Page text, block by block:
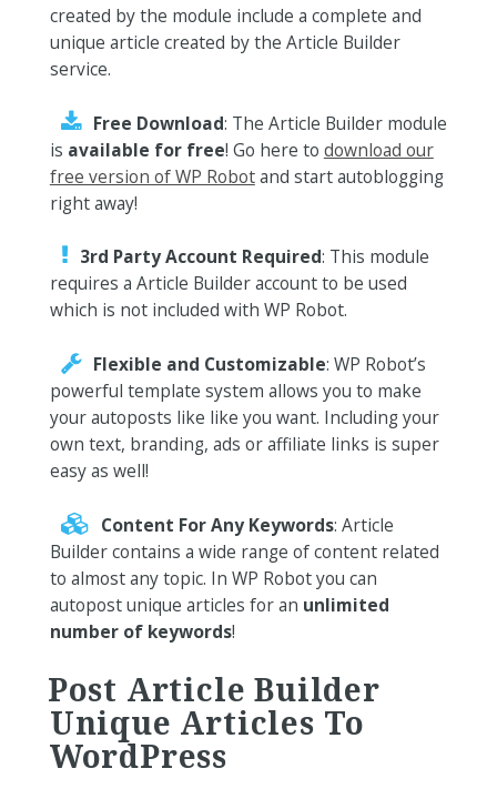
created by the module include a complete and
unique article created by the Article Builder
service.
Free Download: The Article Builder module
is available for free! Go here to download our
free version of WP Robotand start autoblogging
right away!
3rd Party Account Required: This module
requires a Article Builder account to be used
which is not included with WP Robot.
Flexible and Customizable: WP Robot’s
powerful template system allows you to make
your autoposts like like you want. Including your
own text, branding, ads or affiliate links is super
easy as well!
Content For Any Keywords: Article
Builder contains a wide range of content related
to almost any topic. In WP Robot you can
autopost unique articles for an unlimited
number of keywords!
Post Article Builder
Unique Articles To
WordPress